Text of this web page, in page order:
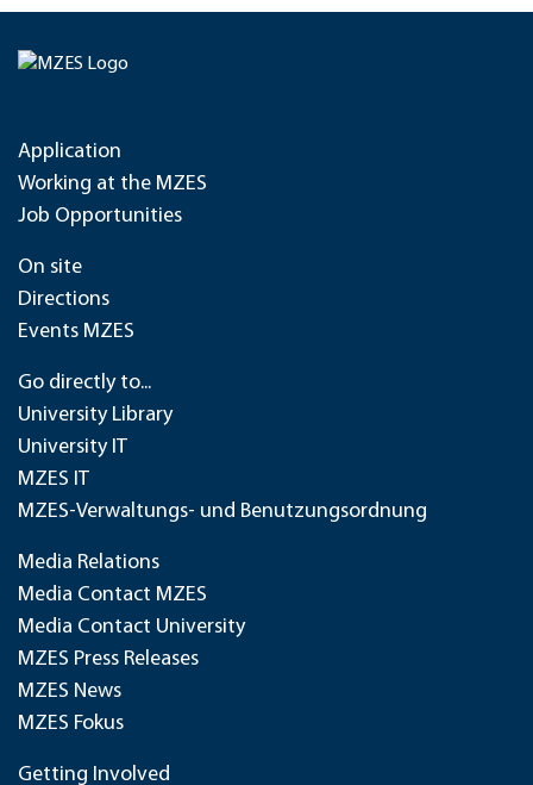
Application
Working at the MZES
Job Opportunities
On site
Directions
Events MZES
Go directly to...
University Library
University IT
MZES IT
MZES-Verwaltungs- und Benutzungsordnung
Media Relations
Media Contact MZES
Media Contact University
MZES Press Releases
MZES News
MZES Fokus
Getting Involved